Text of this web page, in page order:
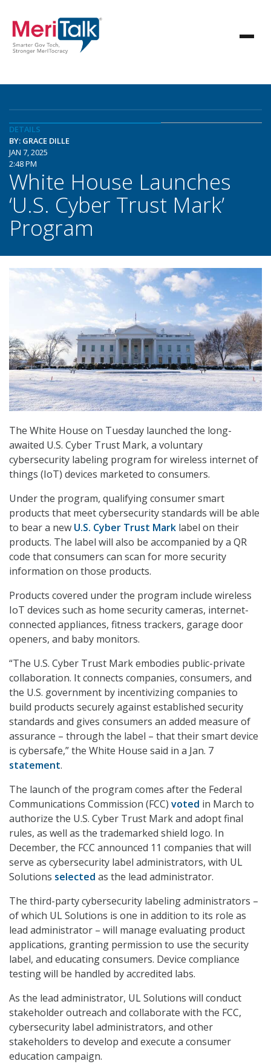
DETAILS
BY: GRACE DILLE
JAN 7, 2025
2:48 PM
White House Launches
‘U.S. Cyber Trust Mark’
Program
The White House on Tuesday launched the long-
awaited U.S. Cyber Trust Mark, a voluntary
cybersecurity labeling program for wireless internet of
things (IoT) devices marketed to consumers.
Under the program, qualifying consumer smart
products that meet cybersecurity standards will be able
to bear a new U.S. Cyber Trust Mark label on their
products. The label will also be accompanied by a QR
code that consumers can scan for more security
information on those products.
Products covered under the program include wireless
IoT devices such as home security cameras, internet-
connected appliances, fitness trackers, garage door
openers, and baby monitors.
“The U.S. Cyber Trust Mark embodies public-private
collaboration. It connects companies, consumers, and
the U.S. government by incentivizing companies to
build products securely against established security
standards and gives consumers an added measure of
assurance – through the label – that their smart device
is cybersafe,” the White House said in a Jan. 7
statement.
The launch of the program comes after the Federal
Communications Commission (FCC) voted in March to
authorize the U.S. Cyber Trust Mark and adopt final
rules, as well as the trademarked shield logo. In
December, the FCC announced 11 companies that will
serve as cybersecurity label administrators, with UL
Solutions selected as the lead administrator.
The third-party cybersecurity labeling administrators –
of which UL Solutions is one in addition to its role as
lead administrator – will manage evaluating product
applications, granting permission to use the security
label, and educating consumers. Device compliance
testing will be handled by accredited labs.
As the lead administrator, UL Solutions will conduct
stakeholder outreach and collaborate with the FCC,
cybersecurity label administrators, and other
stakeholders to develop and execute a consumer
education campaign.